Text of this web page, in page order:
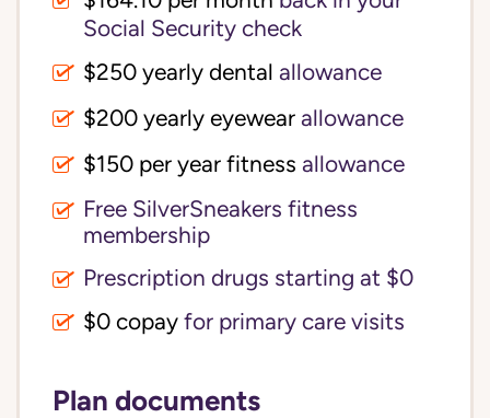
Social Security check
$250 yearly dental allowance
$200 yearly eyewear allowance
$150 per year fitness allowance
Free SilverSneakers fitness
membership
Prescription drugs starting at $0
$0 copay for primary care visits
Plan documents